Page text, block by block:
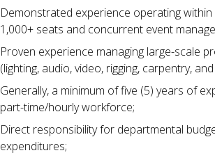
Demonstrated experience operating
1,000+ seats and concurrent event
Proven experience managing large-scale
(lighting, audio, video, rigging, carpentry,
Generally, a minimum of five (5) years of
part-time/hourly workforce;
Direct responsibility for departmental
expenditures;